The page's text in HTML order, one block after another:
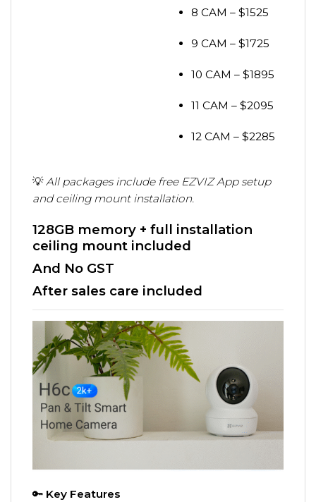
8 CAM – $1525
9 CAM – $1725
10 CAM – $1895
11 CAM – $2095
12 CAM – $2285
💡 All packages include free EZVIZ App setup
and ceiling mount installation.
128GB memory + full installation
ceiling mount included
And No GST
After sales care included
🔑 Key Features